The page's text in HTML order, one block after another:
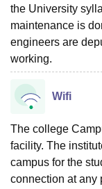
ReviewsAmrita
the University
maintenance is
engineers are
working.
Wifi
The college
facility. The
campus for the
connection at any